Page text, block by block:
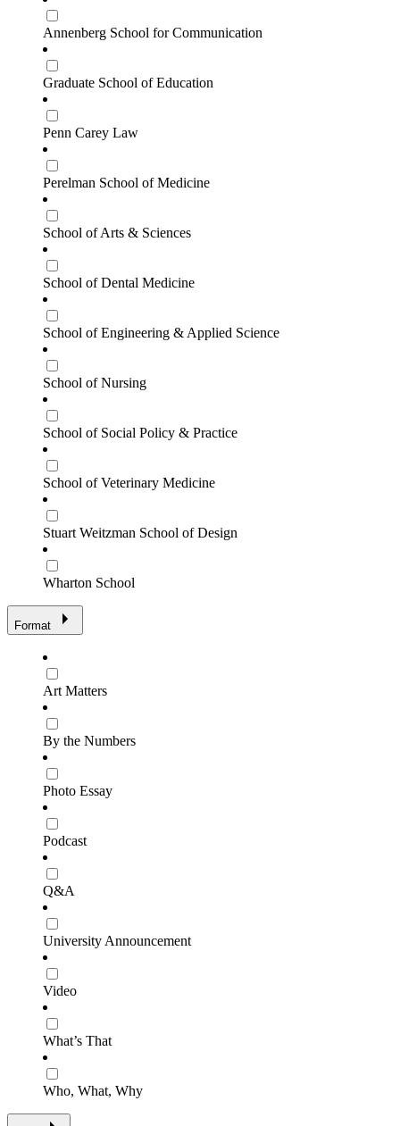
Annenberg School for Communication
Graduate School of Education
Penn Carey Law
Perelman School of Medicine
School of Arts & Sciences
School of Dental Medicine
School of Engineering & Applied Science
School of Nursing
School of Social Policy & Practice
School of Veterinary Medicine
Stuart Weitzman School of Design
Wharton School
Format
Art Matters
By the Numbers
Photo Essay
Podcast
Q&A
University Announcement
Video
What’s That
Who, What, Why